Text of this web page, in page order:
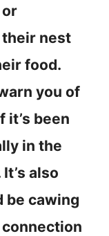
nest
food.
you of
it’s been
in the
also
be cawing